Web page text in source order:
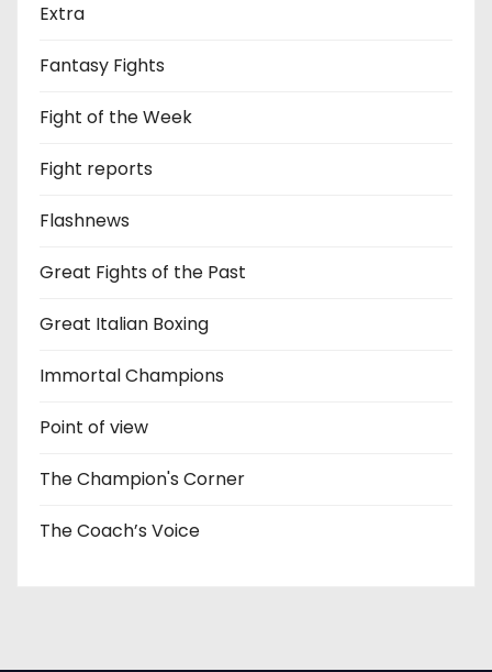
Extra
Fantasy Fights
Fight of the Week
Fight reports
Flashnews
Great Fights of the Past
Great Italian Boxing
Immortal Champions
Point of view
The Champion's Corner
The Coach’s Voice